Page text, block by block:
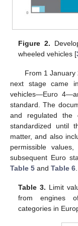
Figure 2.
wheeled vehicles [
From 1 January
next stage came
vehicles—Euro
standard. The
and regulated the
standardized until
matter, and also
permissible
subsequent Euro
Table 5 and Table 6
Table 3. Limit
from engines
categories in